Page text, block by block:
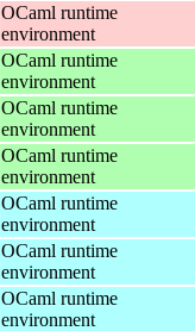
OCaml runtime
environment
OCaml runtime
environment
OCaml runtime
environment
OCaml runtime
environment
OCaml runtime
environment
OCaml runtime
environment
OCaml runtime
environment